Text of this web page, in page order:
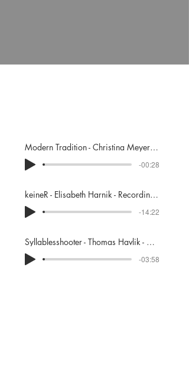
Modern Tradition - Christina Meyer - Recording, Mixing
-00:28
keineR - Elisabeth Harnik - Recording, Mixing, Mastering
-14:22
Syllablesshooter - Thomas Havlik - Co-Mixing, Mastering
-03:58